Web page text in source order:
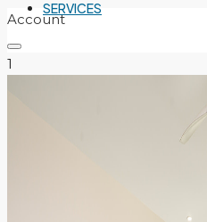
SERVICES
Account
1